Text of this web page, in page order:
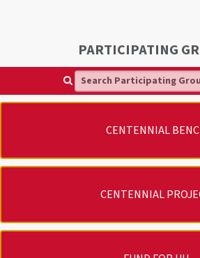
PARTICIPATING
Search Participating Groups
CENTENNIAL
CENTENNIAL